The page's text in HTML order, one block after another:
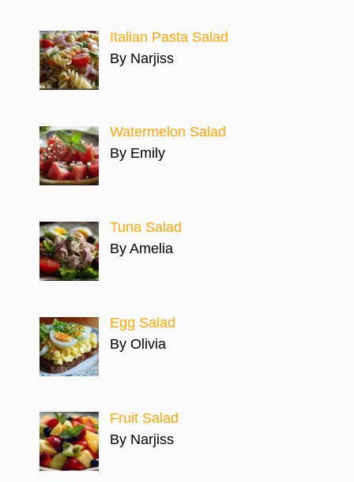
Italian Pasta Salad
By Narjiss
Watermelon Salad
By Emily
Tuna Salad
By Amelia
Egg Salad
By Olivia
Fruit Salad
By Narjiss